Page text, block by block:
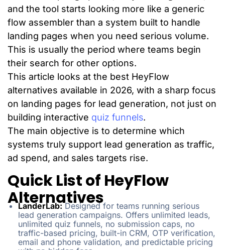
and the tool starts looking more like a generic
flow assembler than a system built to handle
landing pages when you need serious volume.
This is usually the period where teams begin
their search for other options.
This article looks at the best HeyFlow
alternatives available in 2026, with a sharp focus
on landing pages for lead generation, not just on
building interactive quiz funnels.
The main objective is to determine which
systems truly support lead generation as traffic,
ad spend, and sales targets rise.
Quick List of HeyFlow
Alternatives
LanderLab:Designed for teams running serious
lead generation campaigns. Offers unlimited leads,
unlimited quiz funnels, no submission caps, no
traffic-based pricing, built-in CRM, OTP verification,
email and phone validation, and predictable pricing